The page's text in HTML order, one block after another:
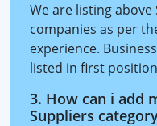
We are listing
companies as per
experience.
listed in first
3. How can i add
Suppliers